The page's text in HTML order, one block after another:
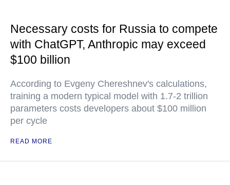
Necessary costs for Russia to compete
with ChatGPT, Anthropic may exceed
$100 billion
According to Evgeny Chereshnev's calculations,
training a modern typical model with 1.7-2 trillion
parameters costs developers about $100 million
per cycle
READ MORE